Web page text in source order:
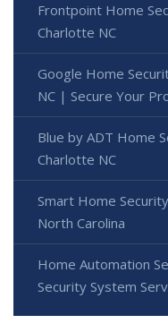
Frontpoint Home
Charlotte NC
Google Home
NC | Secure Your
Blue by ADT Home
Charlotte NC
Smart Home
North Carolina
Home Automation
Security System